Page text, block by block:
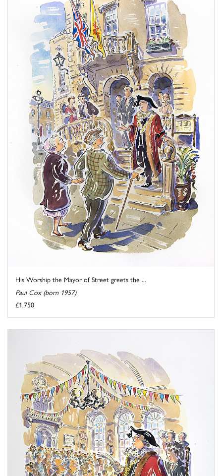
His Worship the Mayor of Street greets the ...
Paul Cox (born 1957)
£1,750